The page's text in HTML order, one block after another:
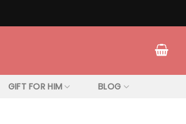
GIFT FOR HIM BLOG